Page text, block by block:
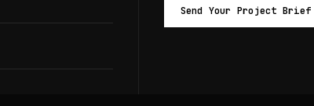
Send Your Project Brief